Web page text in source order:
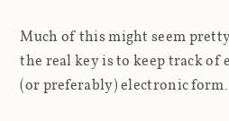
Much of this might seem
the real key is to keep track
(or preferably) electronic form.